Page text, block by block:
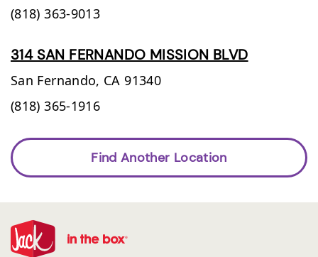
(818) 363-9013
314 SAN FERNANDO MISSION BLVD
San Fernando, CA 91340
(818) 365-1916
Find Another Location